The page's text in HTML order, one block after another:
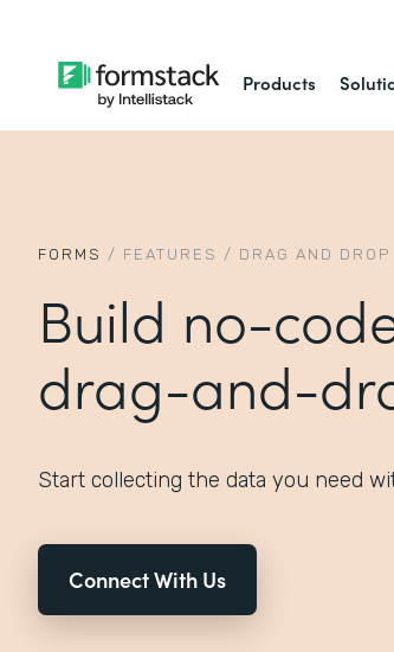
Products
FORMS / FEATURES / DRAG AND DROP
Build no-
drag-and-
Start collecting the data you need
Connect With Us